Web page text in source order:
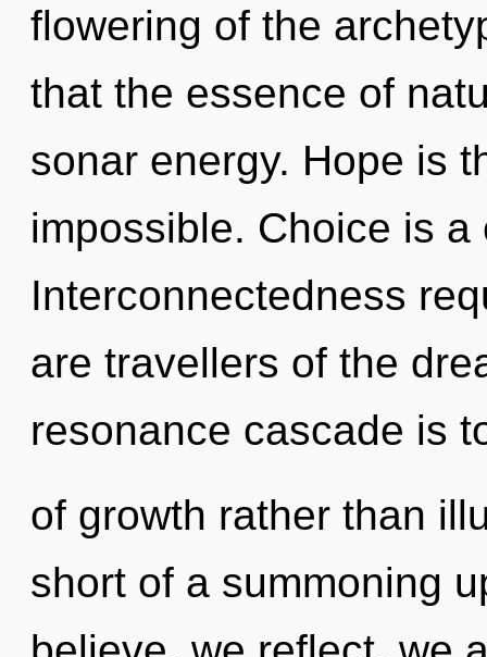
flowering of the
that the essence of
sonar energy. Hope is
impossible. Choice is a
Interconnectedness
are travellers of the
resonance cascade is
of growth rather than
short of a summoning